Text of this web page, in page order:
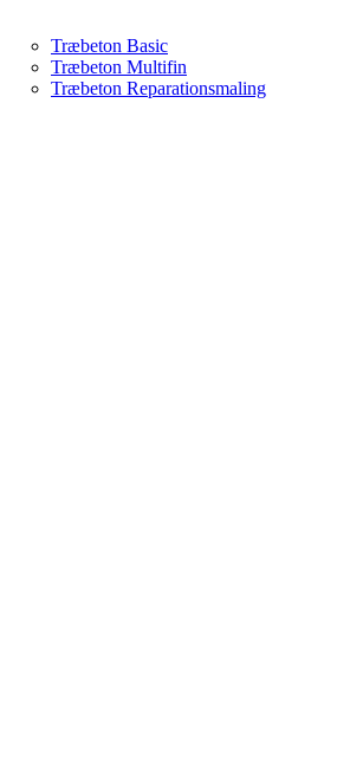
Træbeton Basic
Træbeton Multifin
Træbeton Reparationsmaling